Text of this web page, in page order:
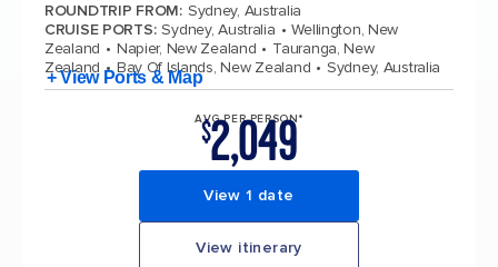
ROUNDTRIP FROM: Sydney, Australia
CRUISE PORTS: Sydney, Australia
Wellington, New
Zealand
Napier, New Zealand
Tauranga, New
Zealand
Bay Of Islands, New Zealand Sydney, Australia
+ View Ports & Map
AVG PER PERSON*
$2,049
View 1 date
View itinerary